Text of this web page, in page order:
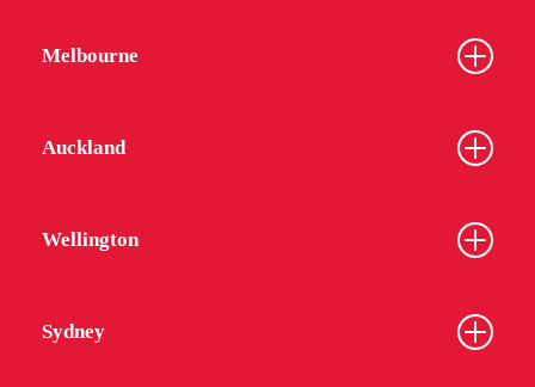
Melbourne
Auckland
Wellington
Sydney